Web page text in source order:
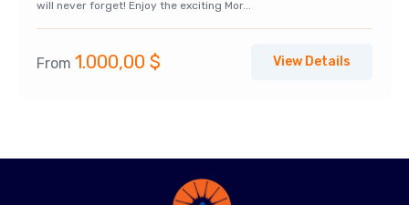
will never forget! Enjoy the exciting Mor...
From 1.000,00 $ View Details